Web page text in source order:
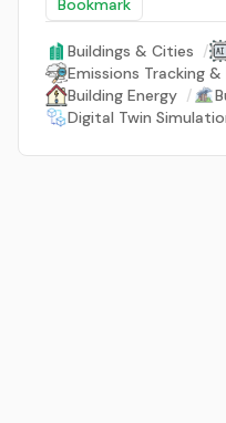
Bookmark
Buildings & Cities /
Emissions Tracking
Building Energy /
Digital Twin